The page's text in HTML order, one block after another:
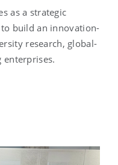
as a strategic
build an innovation-
research, global-
enterprises.